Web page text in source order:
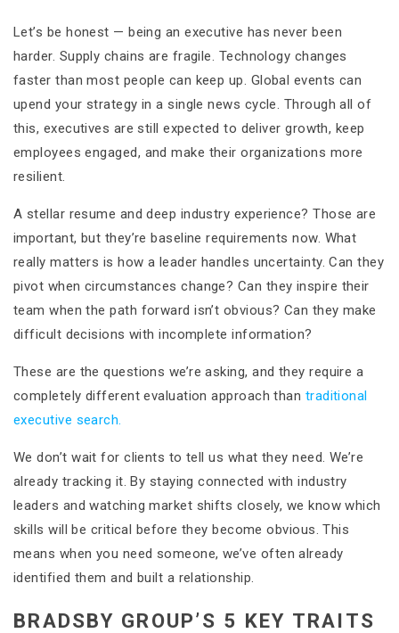
Let’s be honest — being an executive has never been
harder. Supply chains are fragile. Technology changes
faster than most people can keep up. Global events can
upend your strategy in a single news cycle. Through all of
this, executives are still expected to deliver growth, keep
employees engaged, and make their organizations more
resilient.
A stellar resume and deep industry experience? Those are
important, but they’re baseline requirements now. What
really matters is how a leader handles uncertainty. Can they
pivot when circumstances change? Can they inspire their
team when the path forward isn’t obvious? Can they make
difficult decisions with incomplete information?
These are the questions we’re asking, and they require a
completely different evaluation approach than traditional
executive search.
We don’t wait for clients to tell us what they need. We’re
already tracking it. By staying connected with industry
leaders and watching market shifts closely, we know which
skills will be critical before they become obvious. This
means when you need someone, we’ve often already
identified them and built a relationship.
BRADSBY GROUP’S 5 KEY TRAITS